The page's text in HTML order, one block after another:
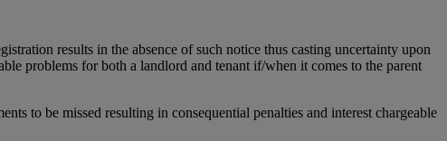
results in the absence of such notice thus casting uncertainty upon
problems for both a landlord and tenant if/when it comes to the parent
to be missed resulting in consequential penalties and interest chargeable